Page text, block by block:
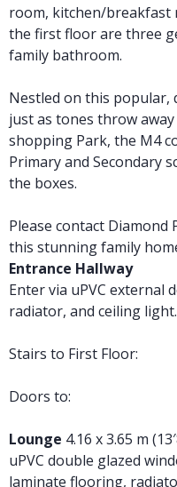
room, kitchen/breakfast
the first floor are three
family bathroom.
Nestled on this popular,
just as tones throw
shopping Park, the M4
Primary and Secondary
the boxes.
Please contact
this stunning family
Entrance Hallway
Enter via uPVC external
radiator, and ceiling light.
Stairs to First Floor:
Doors to:
Lounge 4.16 x 3.65 m
uPVC double glazed
laminate flooring,